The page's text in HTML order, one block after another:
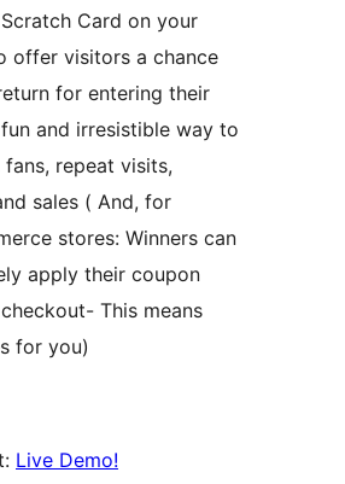
Card on your
offer visitors a chance
for entering their
and irresistible way to
repeat visits,
sales ( And, for
stores: Winners can
apply their coupon
This means
for you)
Live Demo!